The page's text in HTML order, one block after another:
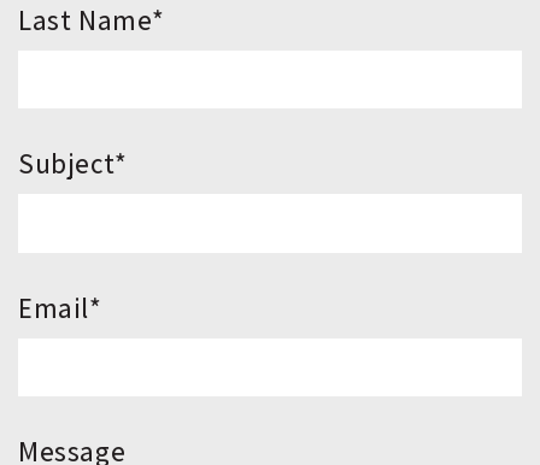
*Last Name
*Subject
*Email
Message